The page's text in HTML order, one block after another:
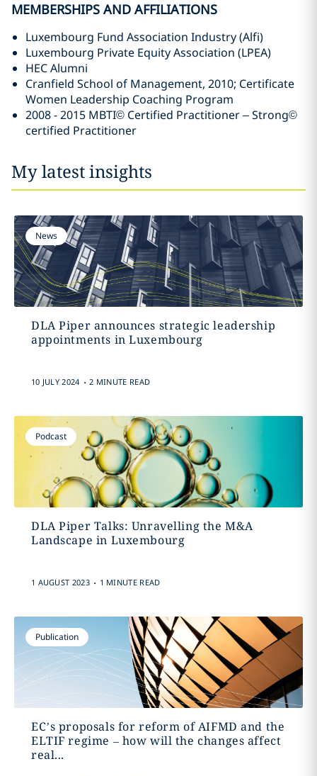
MEMBERSHIPS AND AFFILIATIONS
Luxembourg Fund Association Industry (Alfi)
Luxembourg Private Equity Association (LPEA)
HEC Alumni
Cranfield School of Management, 2010; Certificate
Women Leadership Coaching Program
2008 - 2015 MBTI© Certified Practitioner – Strong©
certified Practitioner
My latest insights
News
DLA Piper announces strategic leadership
appointments in Luxembourg
10 JULY 2024 . 2 MINUTE READ
Podcast
DLA Piper Talks: Unravelling the M&A
Landscape in Luxembourg
1 AUGUST 2023 . 1 MINUTE READ
Publication
EC’s proposals for reform of AIFMD and the
ELTIF regime – how will the changes affect
real...